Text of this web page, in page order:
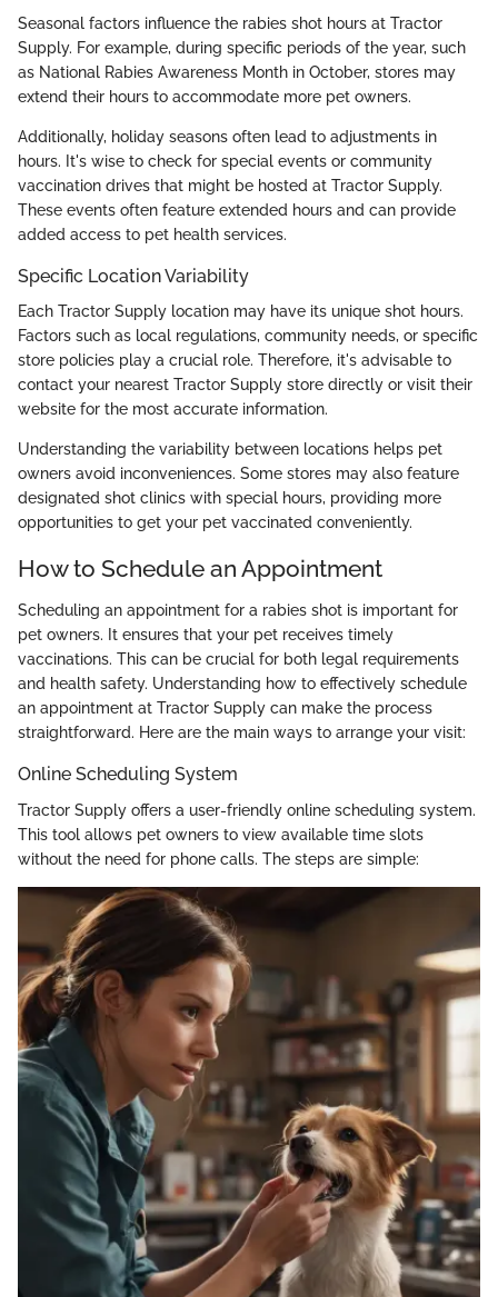
Seasonal factors influence the rabies shot hours at Tractor
Supply. For example, during specific periods of the year, such
as National Rabies Awareness Month in October, stores may
extend their hours to accommodate more pet owners.
Additionally, holiday seasons often lead to adjustments in
hours. It's wise to check for special events or community
vaccination drives that might be hosted at Tractor Supply.
These events often feature extended hours and can provide
added access to pet health services.
Specific Location Variability
Each Tractor Supply location may have its unique shot hours.
Factors such as local regulations, community needs, or specific
store policies play a crucial role. Therefore, it's advisable to
contact your nearest Tractor Supply store directly or visit their
website for the most accurate information.
Understanding the variability between locations helps pet
owners avoid inconveniences. Some stores may also feature
designated shot clinics with special hours, providing more
opportunities to get your pet vaccinated conveniently.
How to Schedule an Appointment
Scheduling an appointment for a rabies shot is important for
pet owners. It ensures that your pet receives timely
vaccinations. This can be crucial for both legal requirements
and health safety. Understanding how to effectively schedule
an appointment at Tractor Supply can make the process
straightforward. Here are the main ways to arrange your visit:
Online Scheduling System
Tractor Supply offers a user-friendly online scheduling system.
This tool allows pet owners to view available time slots
without the need for phone calls. The steps are simple: